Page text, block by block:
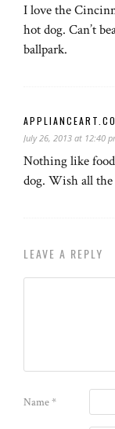
I love the
hot dog. Can’t
ballpark.
July 26, 2013 at 12:40
Nothing like
dog. Wish all
LEAVE A REPLY
Name*